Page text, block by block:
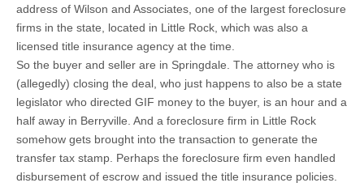
address of Wilson and Associates, one of the largest foreclosure
firms in the state, located in Little Rock, which was also a
licensed title insurance agency at the time.
So the buyer and seller are in Springdale. The attorney who is
(allegedly) closing the deal, who just happens to also be a state
legislator who directed GIF money to the buyer, is an hour and a
half away in Berryville. And a foreclosure firm in Little Rock
somehow gets brought into the transaction to generate the
transfer tax stamp. Perhaps the foreclosure firm even handled
disbursement of escrow and issued the title insurance policies.